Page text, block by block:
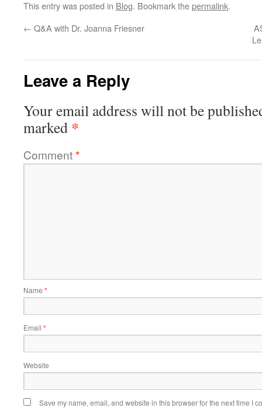
This entry was posted in Blog. Bookmark thepermalink.
← Q&A with Dr. Joanna Friesner
Leave a Reply
Your email address will not be
marked *
Comment*
Name *
Email *
Website
Save my name, email, and website in this browser for the next time I